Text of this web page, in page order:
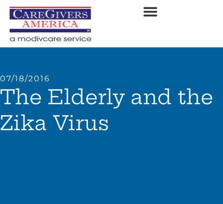
07/18/2016
The Elderly and the
Zika Virus